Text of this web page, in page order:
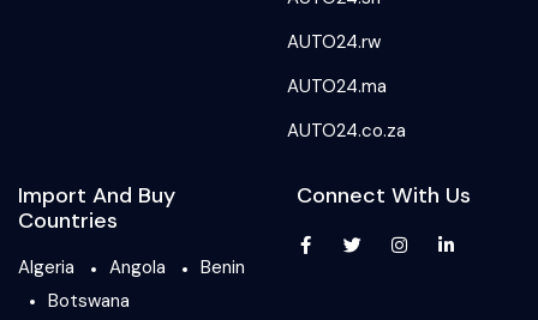
AUTO24.rw
AUTO24.ma
AUTO24.co.za
Import And Buy
Countries
Algeria Angola
Benin
Botswana
Connect With Us